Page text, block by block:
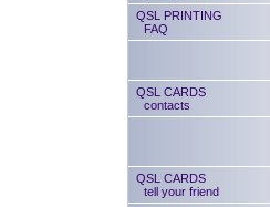
QSL PRINTING
FAQ
QSL CARDS
contacts
QSL CARDS
tell your friend